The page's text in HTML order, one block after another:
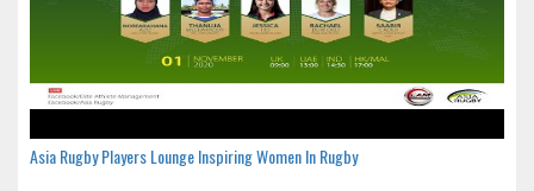
Asia Rugby Players Lounge Inspiring Women In Rugby